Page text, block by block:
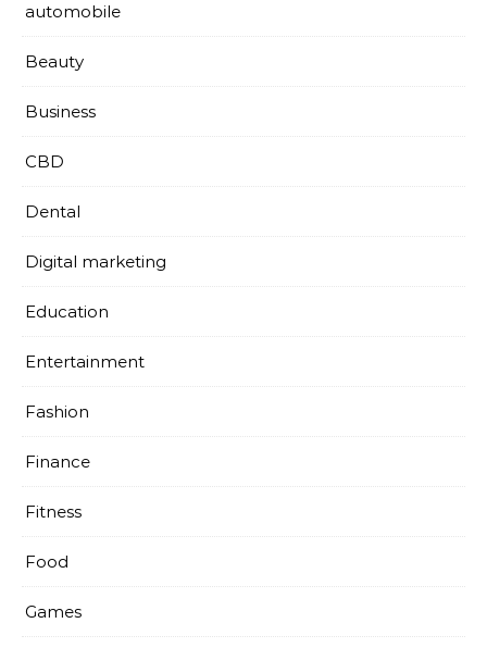
automobile
Beauty
Business
CBD
Dental
Digital marketing
Education
Entertainment
Fashion
Finance
Fitness
Food
Games